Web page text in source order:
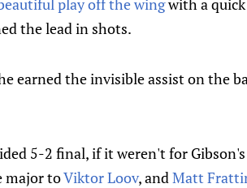
play off the wingwith a quick
the lead in shots.
earned the invisible assist on the
5-2 final, if it weren't for
major toViktor Loov, andMatt